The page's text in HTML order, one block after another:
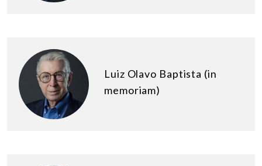
Luiz Olavo Baptista (in
memoriam)